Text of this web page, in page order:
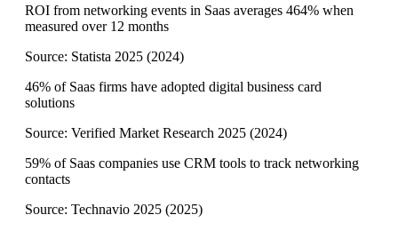
ROI from networking events in Saas averages 464% when
measured over 12 months
Source: Statista 2025 (2024)
46% of Saas firms have adopted digital business card
solutions
Source: Verified Market Research 2025 (2024)
59% of Saas companies use CRM tools to track networking
contacts
Source: Technavio 2025 (2025)